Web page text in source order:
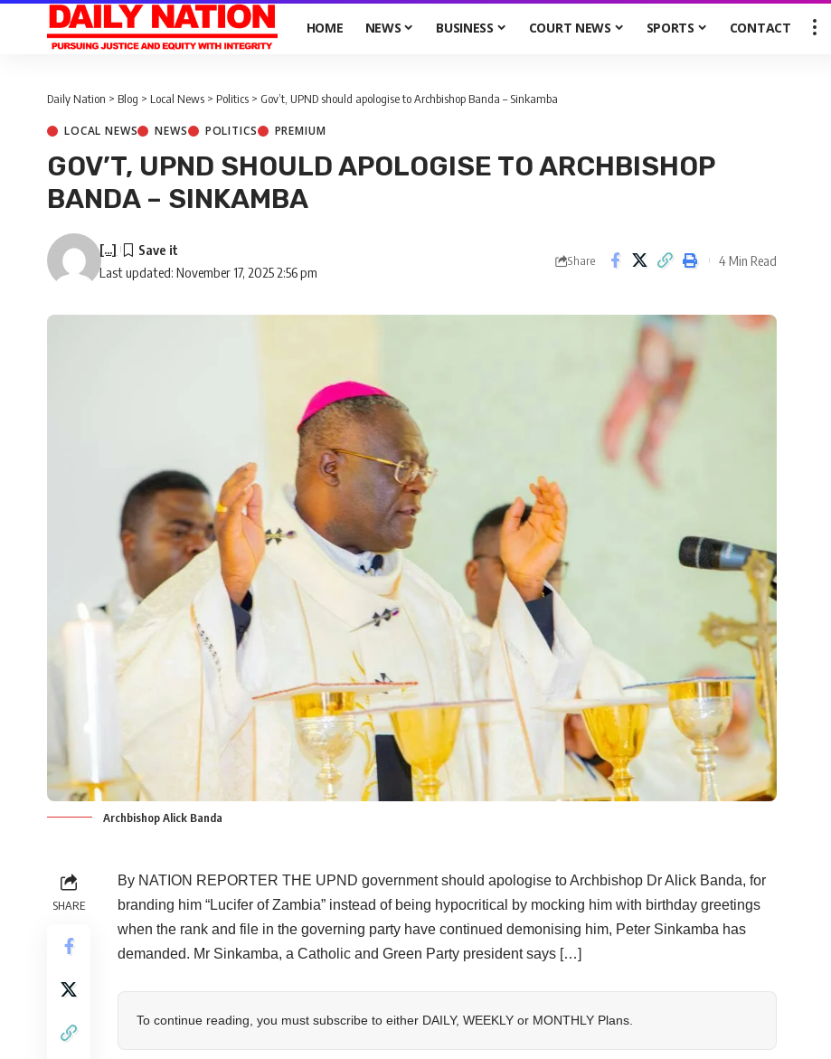
HOME NEWS BUSINESS COURT NEWS SPORTS CONTACT
Daily Nation > Blog > Local News > Politics > Gov’t, UPND should apologise to Archbishop Banda – Sinkamba
LOCAL NEWS NEWS POLITICS PREMIUM
GOV’T, UPND SHOULD APOLOGISE TO ARCHBISHOP
BANDA – SINKAMBA
Last updated: November 17, 2025 2:56 pm
[...]
Share 4 Min Read
Archbishop Alick Banda
SHARE
By NATION REPORTER THE UPND government should apologise to Archbishop Dr Alick Banda, for
branding him “Lucifer of Zambia” instead of being hypocritical by mocking him with birthday greetings
when the rank and file in the governing party have continued demonising him, Peter Sinkamba has
demanded. Mr Sinkamba, a Catholic and Green Party president says […]
To continue reading, you must subscribe to either DAILY, WEEKLY or MONTHLY Plans.